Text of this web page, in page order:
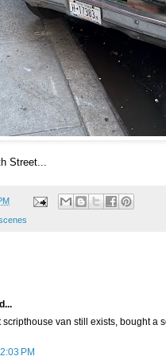
Street...
van still exists, bought a
PM